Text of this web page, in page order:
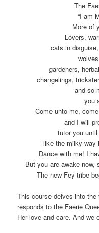
The
“I am
More of
Lovers,
cats in
gardeners,
changelings,
and so
you
Come unto me,
and I will
tutor you
like the milky way
Dance with me! I
But you are awake
The new Fey tribe
This course delves into
responds to the Faerie
Her love and care. And we